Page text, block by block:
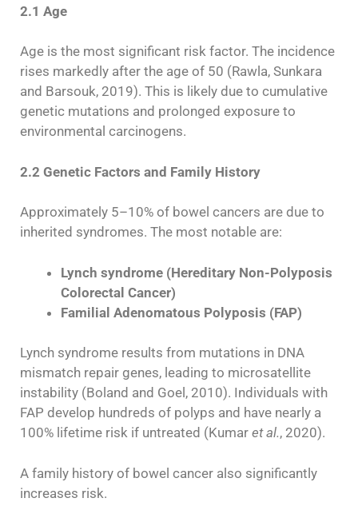
2.1 Age
Age is the most significant risk factor. The incidence
rises markedly after the age of 50 (Rawla, Sunkara
and Barsouk, 2019). This is likely due to cumulative
genetic mutations and prolonged exposure to
environmental carcinogens.
2.2 Genetic Factors and Family History
Approximately 5–10% of bowel cancers are due to
inherited syndromes. The most notable are:
Lynch syndrome (Hereditary Non-Polyposis
Colorectal Cancer)
Familial Adenomatous Polyposis (FAP)
Lynch syndrome results from mutations in DNA
mismatch repair genes, leading to microsatellite
instability (Boland and Goel, 2010). Individuals with
FAP develop hundreds of polyps and have nearly a
100% lifetime risk if untreated (Kumar et al., 2020).
A family history of bowel cancer also significantly
increases risk.